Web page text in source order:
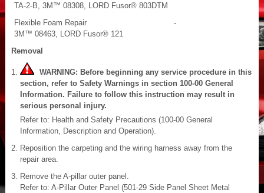
TA-2-B, 3M™ 08308, LORD Fusor® 803DTM
Flexible Foam Repair
3M™ 08463, LORD Fusor® 121
-
Removal
WARNING: Before beginning any service procedure in this
section, refer to Safety Warnings in section 100-00 General
Information. Failure to follow this instruction may result in
serious personal injury.
Refer to: Health and Safety Precautions (100-00 General
Information, Description and Operation).
Reposition the carpeting and the wiring harness away from the
repair area.
Remove the A-pillar outer panel.
Refer to: A-Pillar Outer Panel (501-29 Side Panel Sheet Metal